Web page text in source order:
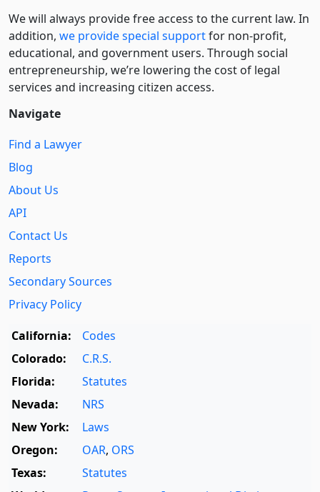
We will always provide free access to the current law. In
addition, we provide special supportfor non-profit,
educational, and government users. Through social
entre­pre­neurship, we’re lowering the cost of legal
services and increasing citizen access.
Navigate
Find a Lawyer
Blog
About Us
API
Contact Us
Reports
Secondary Sources
Privacy Policy
California:
Codes
Colorado:
C.R.S.
Florida:
Statutes
Nevada:
NRS
New York:
Laws
Oregon:
OAR, ORS
Texas:
Statutes